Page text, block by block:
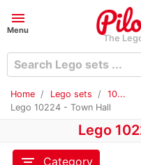
menu
Menu
The
Home Lego sets
10...
Lego 10224 - Town Hall
Lego
Category